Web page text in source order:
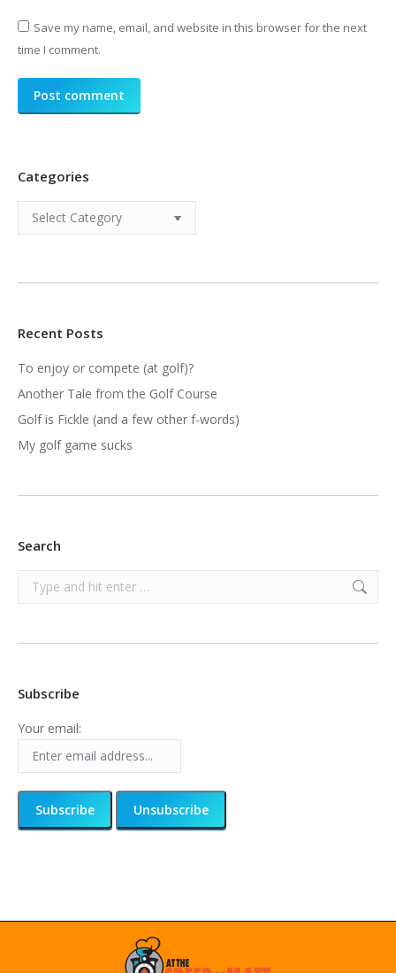
Save my name, email, and website in this browser for the next
time I comment.
Post comment
Categories
Categories
Recent Posts
To enjoy or compete (at golf)?
Another Tale from the Golf Course
Golf is Fickle (and a few other f-words)
My golf game sucks
Search
Search:
Subscribe
Your email: